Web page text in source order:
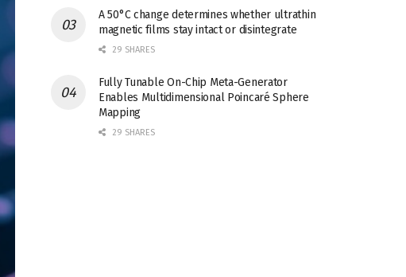
A 50°C change determines whether ultrathin
magnetic films stay intact or disintegrate
29 SHARES
Fully Tunable On-Chip Meta-Generator
Enables Multidimensional Poincaré Sphere
Mapping
29 SHARES